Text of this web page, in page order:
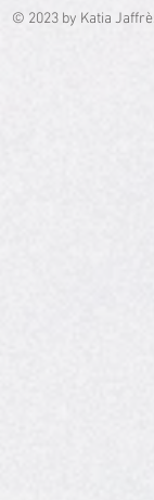
© 2023 by Katia